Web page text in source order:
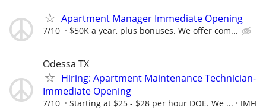
Apartment Manager Immediate Opening
7/10 $50K a year, plus bonuses. We offer com...
Odessa TX
Hiring: Apartment Maintenance Technician-
Immediate Opening
7/10 Starting at $25 - $28 per hour DOE. We ...
IMFI